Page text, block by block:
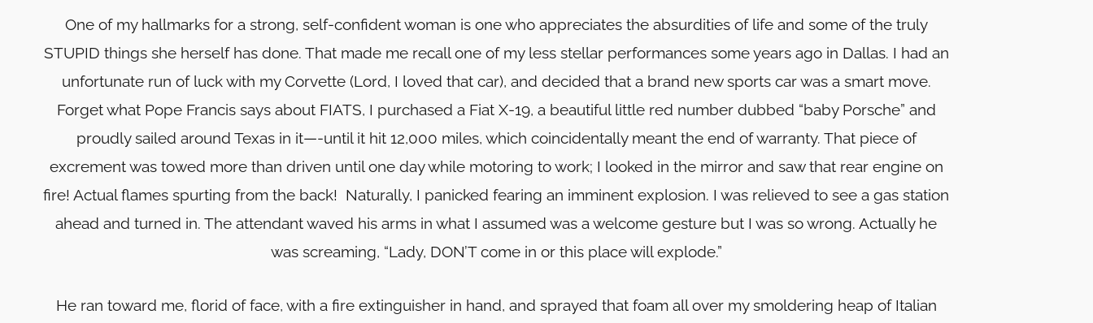
One of my hallmarks for a strong, self-confident woman is one who appreciates the absurdities of life and some of the truly
STUPID things she herself has done. That made me recall one of my less stellar performances some years ago in Dallas. I had an
unfortunate run of luck with my Corvette (Lord, I loved that car), and decided that a brand new sports car was a smart move.
Forget what Pope Francis says about FIATS, I purchased a Fiat X-19, a beautiful little red number dubbed “baby Porsche” and
proudly sailed around Texas in it—-until it hit 12,000 miles, which coincidentally meant the end of warranty. That piece of
excrement was towed more than driven until one day while motoring to work; I looked in the mirror and saw that rear engine on
fire! Actual flames spurting from the back! Naturally, I panicked fearing an imminent explosion. I was relieved to see a gas station
ahead and turned in. The attendant waved his arms in what I assumed was a welcome gesture but I was so wrong. Actually he
was screaming, “Lady, DON’T come in or this place will explode.”
He ran toward me, florid of face, with a fire extinguisher in hand, and sprayed that foam all over my smoldering heap of Italian